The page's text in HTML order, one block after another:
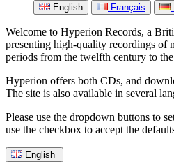
English Français
Welcome to Hyperion Records, a
presenting high-quality recordings of
periods from the twelfth century to
Hyperion offers both CDs, and
The site is also available in several
Please use the dropdown buttons to
use the checkbox to accept the
English